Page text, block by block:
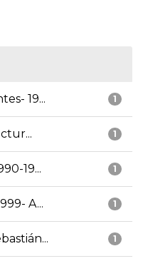
1
19...
1
1
19...
1
A...
1